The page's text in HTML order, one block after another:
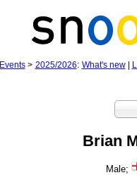
Events> 2025/2026: What's new|
Brian
Male;